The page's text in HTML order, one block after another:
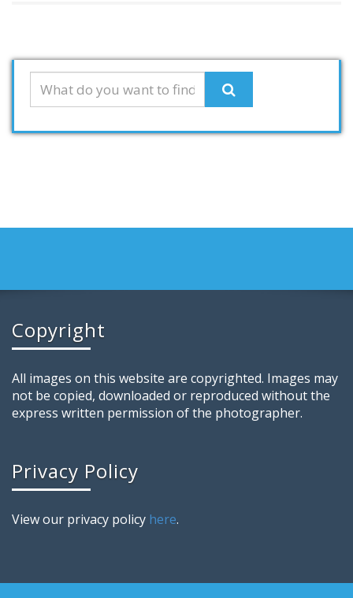
Copyright
All images on this website are copyrighted. Images may
not be copied, downloaded or reproduced without the
express written permission of the photographer.
Privacy Policy
View our privacy policy here.